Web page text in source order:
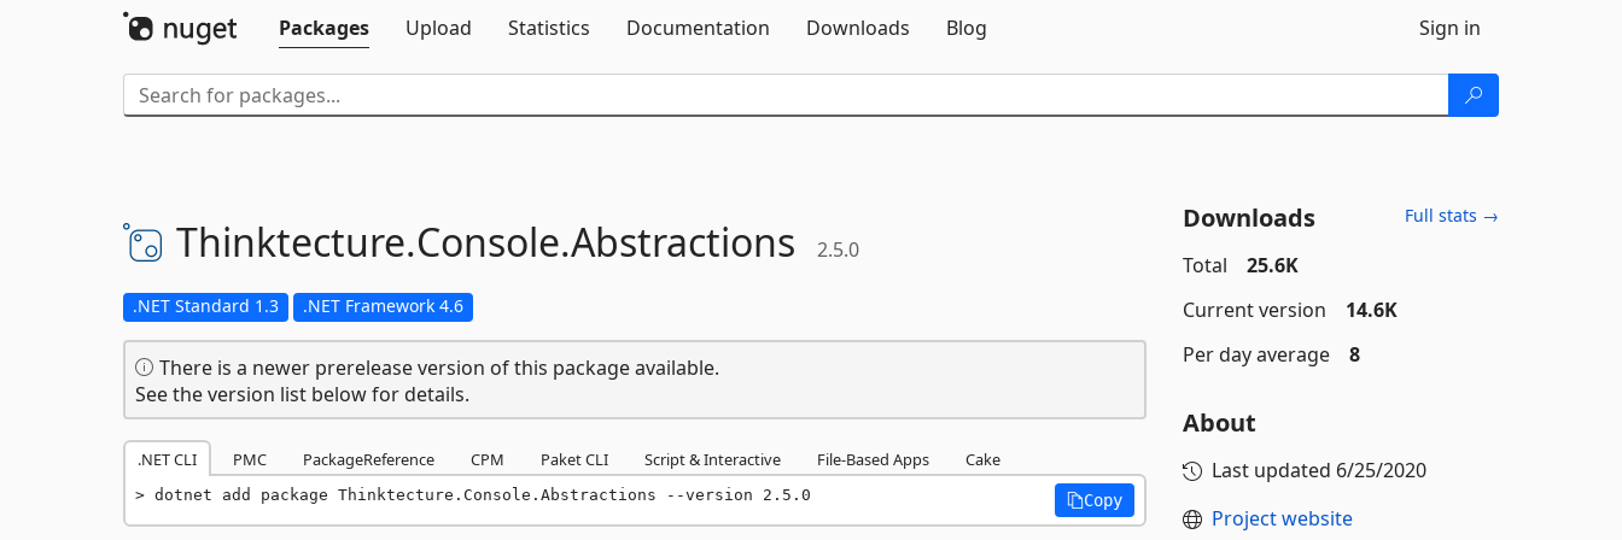
Packages
Upload Statistics Documentation Downloads Blog Sign in
Thinktecture.Console.Abstractions 2.5.0
.NET Standard 1.3 .NET Framework 4.6
There is a newer prerelease version of this package available.
See the version list below for details.
.NET CLI PMC PackageReference CPM Paket CLI Script & Interactive File-Based Apps Cake
dotnet add package Thinktecture.Console.Abstractions --version 2.5.0 Copy
Downloads Full stats →
Total
25.6K
Current version
14.6K
Per day average
8
About
Last updated 6/25/2020
Project website